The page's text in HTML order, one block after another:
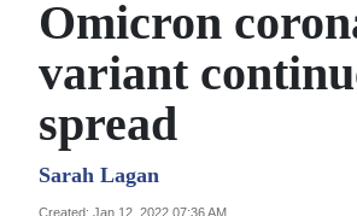
Home
Year
Review
Omicron
variant
spread
Sarah Lagan
Created: Jan 12, 2022 07:36 AM